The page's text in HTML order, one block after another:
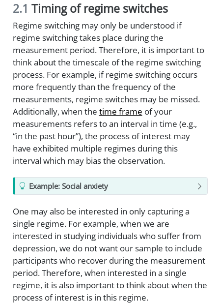
2.1 Timing of regime switches
Regime switching may only be understood if
regime switching takes place during the
measurement period. Therefore, it is important to
think about the timescale of the regime switching
process. For example, if regime switching occurs
more frequently than the frequency of the
measurements, regime switches may be missed.
Additionally, when the time frame of your
measurements refers to an interval in time (e.g.,
“in the past hour”), the process of interest may
have exhibited multiple regimes during this
interval which may bias the observation.
Example: Social anxiety
One may also be interested in only capturing a
single regime. For example, when we are
interested in studying individuals who suffer from
depression, we do not want our sample to include
participants who recover during the measurement
period. Therefore, when interested in a single
regime, it is also important to think about when the
process of interest is in this regime.